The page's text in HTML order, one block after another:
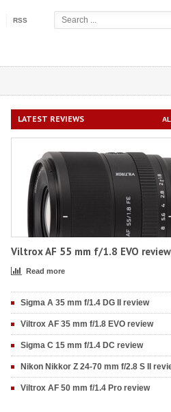
RSS
LATEST REVIEWS
Viltrox AF 55 mm f/1.8 EVO review
Read more
Sigma A 35 mm f/1.4 DG II review
Viltrox AF 35 mm f/1.8 EVO review
Sigma C 15 mm f/1.4 DC review
Nikon Nikkor Z 24-70 mm f/2.8 S II
Viltrox AF 50 mm f/1.4 Pro review